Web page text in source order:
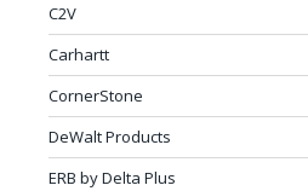
C2V
Carhartt
CornerStone
DeWalt Products
ERB by Delta Plus